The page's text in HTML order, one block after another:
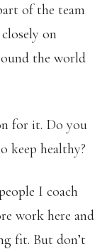
of the team
on
the world
for it. Do you
keep healthy?
I coach
work here and
fit. But don’t